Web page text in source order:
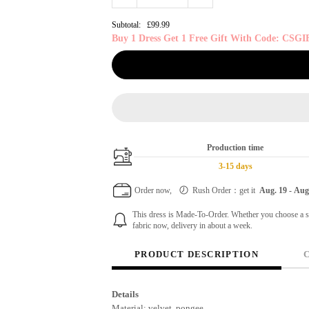
Subtotal: £99.99
Buy 1 Dress Get 1 Free Gift With Code:
Production time
3-15 days
Order now, Rush Order：get itAug. 19 -
This dress is Made-To-Order. Whether you choose a
fabric now, delivery in about a week.
PRODUCT DESCRIPTION
Details